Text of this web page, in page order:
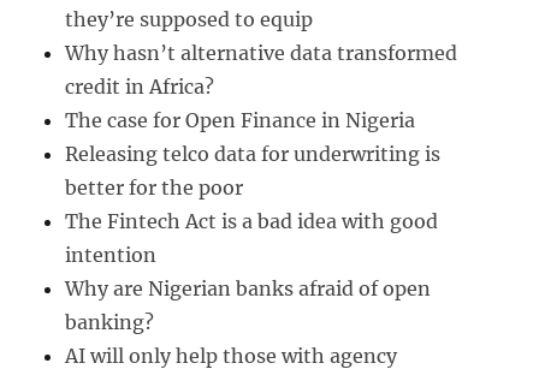
they’re supposed to equip
Why hasn’t alternative data transformed
credit in Africa?
The case for Open Finance in Nigeria
Releasing telco data for underwriting is
better for the poor
The Fintech Act is a bad idea with good
intention
Why are Nigerian banks afraid of open
banking?
AI will only help those with agency